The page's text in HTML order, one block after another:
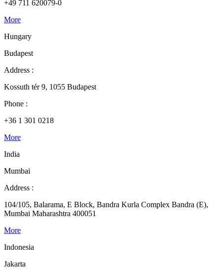
+49 711 620079-0
More
Hungary
Budapest
Address :
Kossuth tér 9, 1055 Budapest
Phone :
+36 1 301 0218
More
India
Mumbai
Address :
104/105, Balarama, E Block, Bandra Kurla Complex Bandra (E),
Mumbai Maharashtra 400051
More
Indonesia
Jakarta